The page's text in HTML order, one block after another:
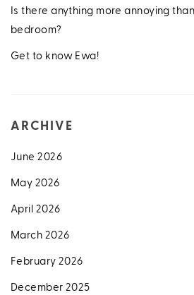
Is there anything more annoying
bedroom?
Get to know Ewa!
ARCHIVE
June 2026
May 2026
April 2026
March 2026
February 2026
December 2025